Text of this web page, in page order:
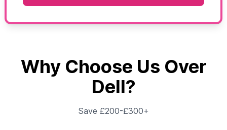
Why Choose Us Over
Dell?
Save £200-£300+